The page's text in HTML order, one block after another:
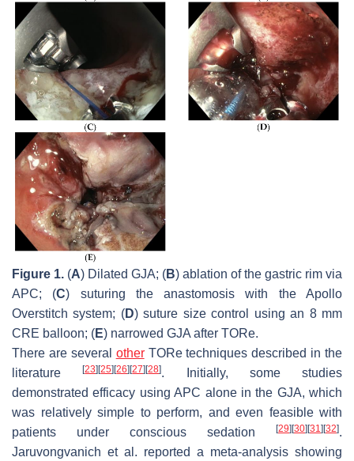
Figure 1. (A) Dilated GJA; (B) ablation of the gastric rim via
APC; (C) suturing the anastomosis with the Apollo
Overstitch system; (D) suture size control using an 8 mm
CRE balloon; (E) narrowed GJA after TORe.
There are several otherTORe techniques described in the
literature[23][25][26][27][28]. Initially, some studies
demonstrated efficacy using APC alone in the GJA, which
was relatively simple to perform, and even feasible with
patients under conscious sedation
[29][30][31][32].
Jaruvongvanich et al. reported a meta-analysis showing